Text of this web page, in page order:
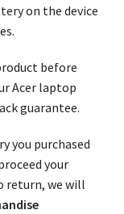
on the device
before
Acer laptop
guarantee.
you purchased
your
return, we will